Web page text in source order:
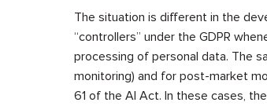
The situation is different in the
“controllers” under the GDPR
processing of personal data. The
monitoring) and for post-market
61 of the AI Act. In these cases,